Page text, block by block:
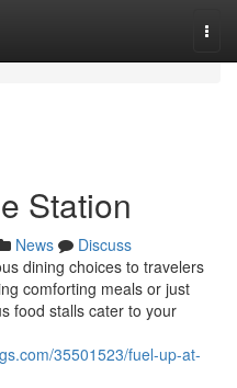
Station
News
Discuss
dining choices to travelers
comforting meals or just
food stalls cater to your
35501523/fuel-up-at-